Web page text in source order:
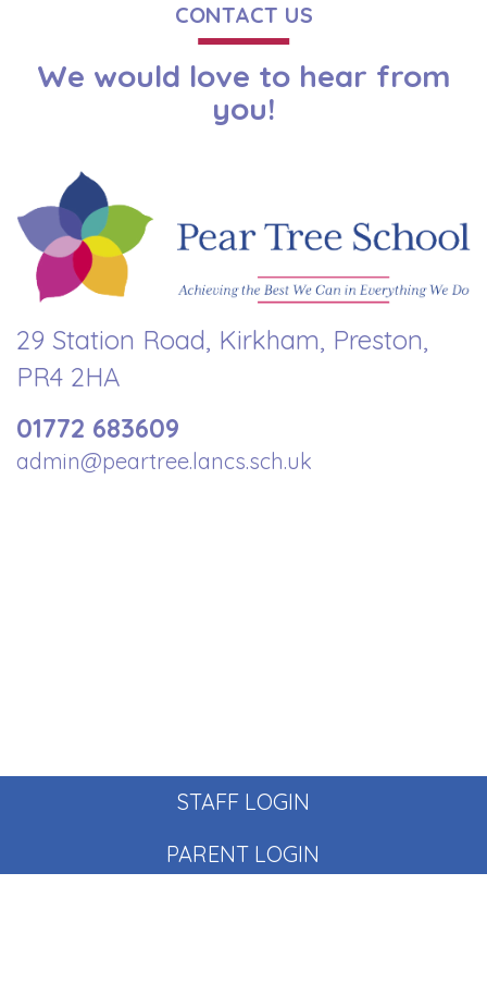
CONTACT US
We would love to hear from
you!
29 Station Road, Kirkham, Preston,
PR4 2HA
01772 683609
admin@peartree.lancs.sch.uk
STAFF LOGIN
PARENT LOGIN